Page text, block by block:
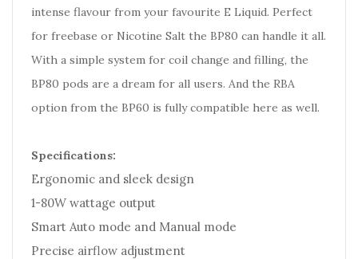
intense flavour from your favourite E Liquid. Perfect
for freebase or Nicotine Salt the BP80 can handle it all.
With a simple system for coil change and filling, the
BP80 pods are a dream for all users. And the RBA
option from the BP60 is fully compatible here as well.
Specifications:
Ergonomic and sleek design
1-80W wattage output
Smart Auto mode and Manual mode
Precise airflow adjustment